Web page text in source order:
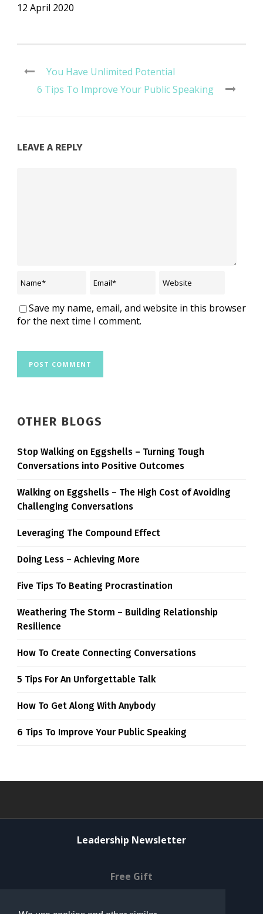
12 April 2020
You Have Unlimited Potential
6 Tips To Improve Your Public Speaking
LEAVE A REPLY
Save my name, email, and website in this browser
for the next time I comment.
OTHER BLOGS
Stop Walking on Eggshells – Turning Tough
Conversations into Positive Outcomes
Walking on Eggshells – The High Cost of Avoiding
Challenging Conversations
Leveraging The Compound Effect
Doing Less – Achieving More
Five Tips To Beating Procrastination
Weathering The Storm – Building Relationship
Resilience
How To Create Connecting Conversations
5 Tips For An Unforgettable Talk
How To Get Along With Anybody
6 Tips To Improve Your Public Speaking
Leadership Newsletter
Free Gift